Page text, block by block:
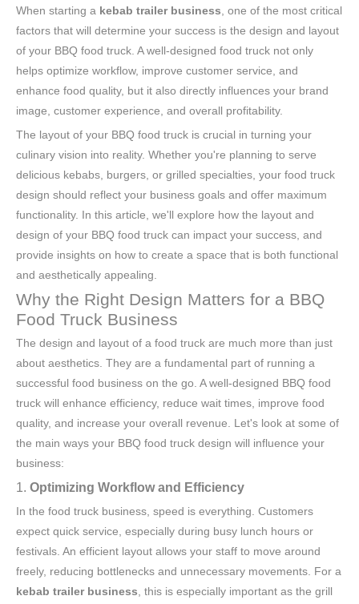
When starting a kebab trailer business , one of the most critical
factors that will determine your success is the design and layout
of your BBQ food truck. A well-designed food truck not only
helps optimize workflow, improve customer service, and
enhance food quality, but it also directly influences your brand
image, customer experience, and overall profitability.
The layout of your BBQ food truck is crucial in turning your
culinary vision into reality. Whether you're planning to serve
delicious kebabs, burgers, or grilled specialties, your food truck
design should reflect your business goals and offer maximum
functionality. In this article, we'll explore how the layout and
design of your BBQ food truck can impact your success, and
provide insights on how to create a space that is both functional
and aesthetically appealing.
Why the Right Design Matters for a BBQ
Food Truck Business
The design and layout of a food truck are much more than just
about aesthetics. They are a fundamental part of running a
successful food business on the go. A well-designed BBQ food
truck will enhance efficiency, reduce wait times, improve food
quality, and increase your overall revenue. Let's look at some of
the main ways your BBQ food truck design will influence your
business:
1. Optimizing Workflow and Efficiency
In the food truck business, speed is everything. Customers
expect quick service, especially during busy lunch hours or
festivals. An efficient layout allows your staff to move around
freely, reducing bottlenecks and unnecessary movements. For a
kebab trailer business , this is especially important as the grill